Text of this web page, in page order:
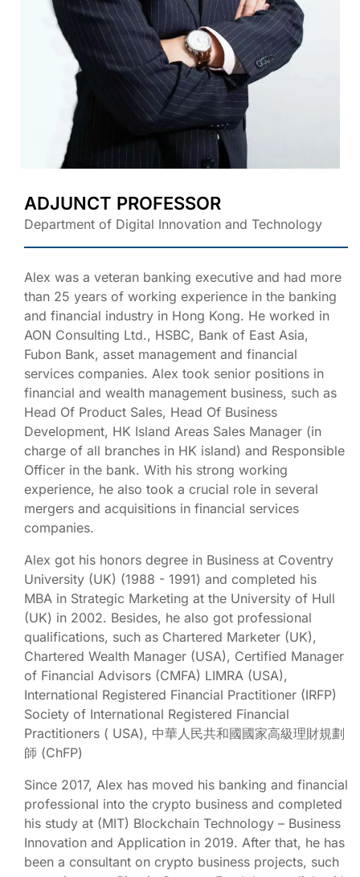
ADJUNCT PROFESSOR
Department of Digital Innovation and Technology
Alex was a veteran banking executive and had more
than 25 years of working experience in the banking
and financial industry in Hong Kong. He worked in
AON Consulting Ltd., HSBC, Bank of East Asia,
Fubon Bank, asset management and financial
services companies. Alex took senior positions in
financial and wealth management business, such as
Head Of Product Sales, Head Of Business
Development, HK Island Areas Sales Manager (in
charge of all branches in HK island) and Responsible
Officer in the bank. With his strong working
experience, he also took a crucial role in several
mergers and acquisitions in financial services
companies.
Alex got his honors degree in Business at Coventry
University (UK) (1988 - 1991) and completed his
MBA in Strategic Marketing at the University of Hull
(UK) in 2002. Besides, he also got professional
qualifications, such as Chartered Marketer (UK),
Chartered Wealth Manager (USA), Certified Manager
of Financial Advisors (CMFA) LIMRA (USA),
International Registered Financial Practitioner (IRFP)
Society of International Registered Financial
Practitioners ( USA), 中華人民共和國國家高級理財規劃
師 (ChFP)
Since 2017, Alex has moved his banking and financial
professional into the crypto business and completed
his study at (MIT) Blockchain Technology – Business
Innovation and Application in 2019. After that, he has
been a consultant on crypto business projects, such